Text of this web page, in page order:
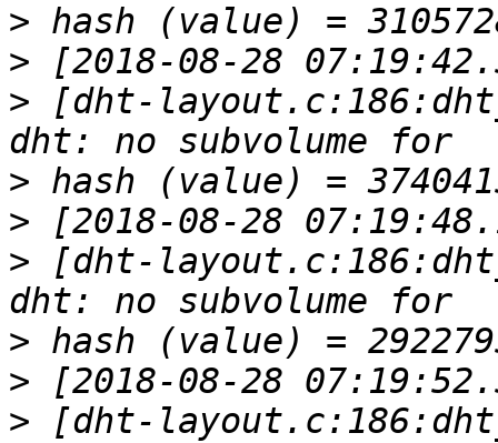
>
>
> [dht-
>
>
> [dht-
>
>
> [dht-